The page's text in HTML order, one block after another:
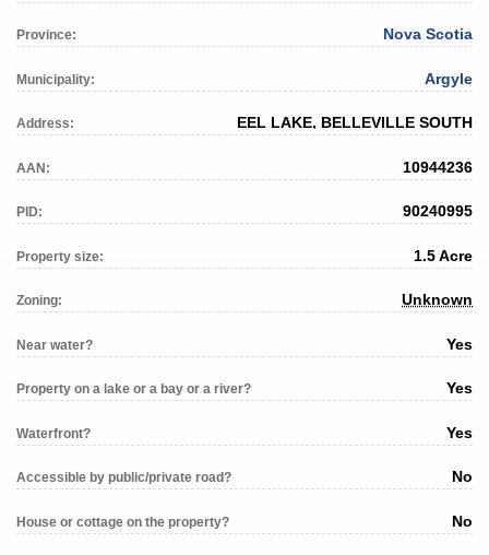
Province: Nova Scotia
Municipality: Argyle
Address: EEL LAKE, BELLEVILLE SOUTH
AAN: 10944236
PID: 90240995
Property size: 1.5 Acre
Zoning: Unknown
Near water? Yes
Property on a lake or a bay or a river? Yes
Waterfront? Yes
Accessible by public/private road? No
House or cottage on the property? No